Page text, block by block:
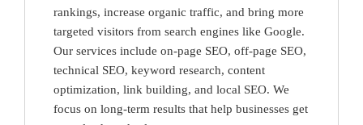
rankings, increase organic traffic, and bring more
targeted visitors from search engines like Google.
Our services include on-page SEO, off-page SEO,
technical SEO, keyword research, content
optimization, link building, and local SEO. We
focus on long-term results that help businesses get